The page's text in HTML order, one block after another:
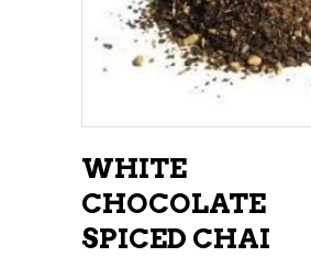
ADD TO CART
WHITE
CHOCOLATE
SPICED CHAI